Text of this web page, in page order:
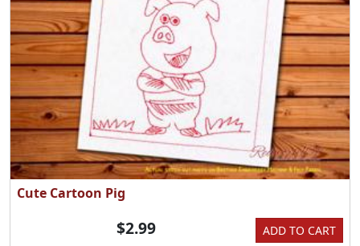
Cute Cartoon Pig
ADD TO CART
$2.99